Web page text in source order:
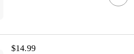
$14.99